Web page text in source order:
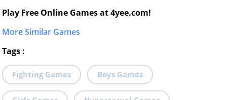
Play Free Online Games at 4yee.com!
More Similar Games
Tags :
Fighting Games Boys Games